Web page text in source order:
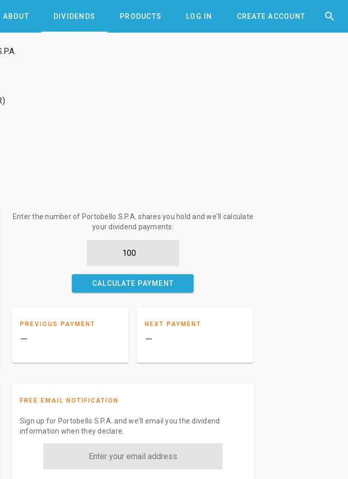
ABOUT DIVIDENDS PRODUCTS LOG IN CREATE ACCOUNT 

Enter the number of Portobello S.P.A. shares you hold and we'll calculate
your dividend payments:
CALCULATE PAYMENT
PREVIOUS PAYMENT
–
NEXT PAYMENT
–
FREE EMAIL NOTIFICATION
Sign up for Portobello S.P.A. and we'll email you the dividend
information when they declare.